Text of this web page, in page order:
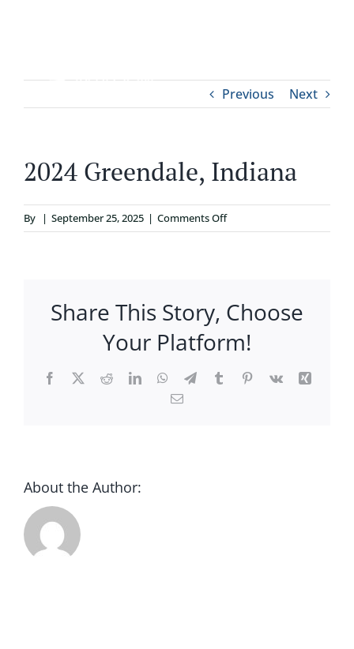
RESOURCES
Previous Next
2024 Greendale, Indiana
By | September 25, 2025 | Comments Offon
2024
Share This Story, Choose
Your Platform!
Facebook
X RedditLinkedInWhatsApp
TelegramTumblrPinterest
Vk
Xing
Email
About the Author: